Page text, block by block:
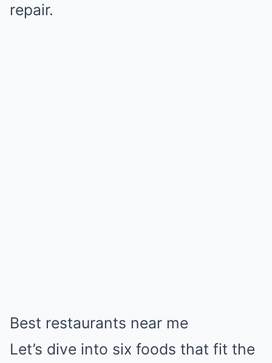
repair.
Best restaurants near me
Let’s dive into six foods that fit the